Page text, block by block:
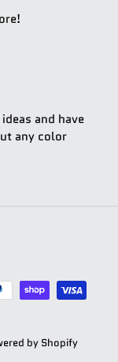
and have
any color
by Shopify